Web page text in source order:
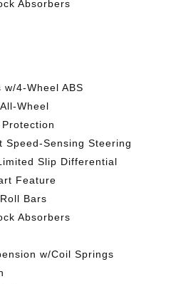
Absorbers
4-Wheel ABS
Wheel
Speed-Sensing Steering
Slip Differential
Feature
Bars
Absorbers
w/Coil Springs